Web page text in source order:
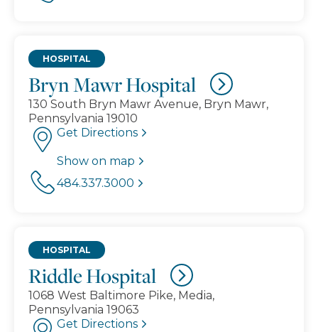
Bryn Mawr Hospital
HOSPITAL
130 South Bryn Mawr Avenue, Bryn Mawr,
Pennsylvania 19010
Get Directions
Show on map
484.337.3000
Riddle Hospital
HOSPITAL
1068 West Baltimore Pike, Media,
Pennsylvania 19063
Get Directions